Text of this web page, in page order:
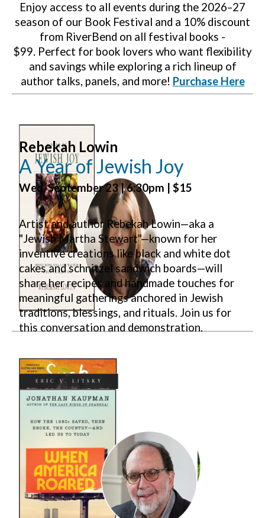
Enjoy access to all events during the 2026–27
season of our Book Festival and a 10% discount
from RiverBend on all festival books -
$99. Perfect for book lovers who want flexibility
and savings while exploring a rich lineup of
author talks, panels, and more! PurchaseHere
Rebekah Lowin
A Year of Jewish Joy
Wed. September 23 | 6:30pm | $15
Artist and author Rebekah Lowin—aka a
"Jewish Martha Stewart"—known for her
inventive creations like black and white dot
cakes and schnitzel sandwich boards—will
share her recipes and handmade touches for
meaningful gatherings anchored in Jewish
traditions, blessings, and rituals. Join us for
this conversation and demonstration.
>Tickets